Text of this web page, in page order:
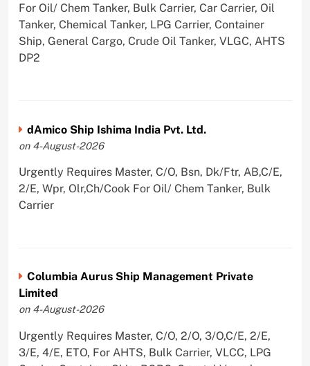
For Oil/ Chem Tanker, Bulk Carrier, Car Carrier, Oil
Tanker, Chemical Tanker, LPG Carrier, Container
Ship, General Cargo, Crude Oil Tanker, VLGC, AHTS
DP2
dAmico Ship Ishima India Pvt. Ltd.
on 4-August-2026
Urgently Requires Master, C/O, Bsn, Dk/Ftr, AB,C/E,
2/E, Wpr, Olr,Ch/Cook For Oil/ Chem Tanker, Bulk
Carrier
Columbia Aurus Ship Management Private
Limited
on 4-August-2026
Urgently Requires Master, C/O, 2/O, 3/O,C/E, 2/E,
3/E, 4/E, ETO, For AHTS, Bulk Carrier, VLCC, LPG